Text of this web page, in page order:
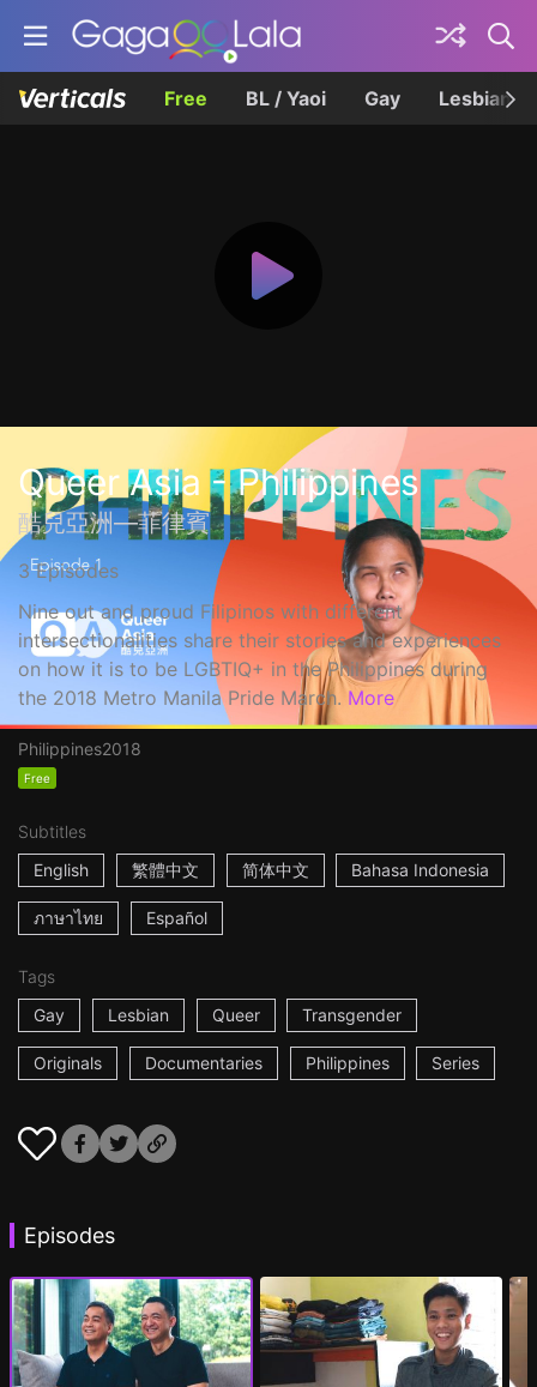
Free BL / Yaoi Gay Lesbian
Queer Asia - Philippines
酷兒亞洲—菲律賓
3 Episodes
Nine out and proud Filipinos with different
intersectionalities share their stories and experiences
on how it is to be LGBTIQ+ in the Philippines during
the 2018 Metro Manila Pride March. More
Philippines2018
Free
Subtitles
English
繁體中文 简体中文 Bahasa Indonesia
ภาษาไทย Español
Tags
Gay
Lesbian Queer Transgender
Originals Documentaries Philippines Series
Episodes